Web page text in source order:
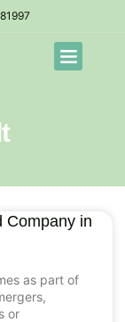
Company in
as part of
or